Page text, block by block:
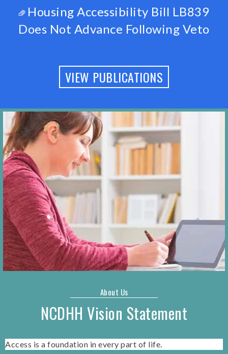
Housing Accessibility Bill LB839
Does Not Advance Following Veto
VIEW PUBLICATIONS
About Us
NCDHH Vision Statement
Access is a foundation in every part of life.